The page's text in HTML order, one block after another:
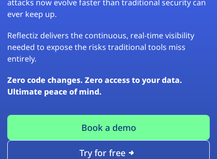
attacks now evolve faster than traditional security can
ever keep up.
Reflectiz delivers the continuous, real-time visibility
needed to expose the risks traditional tools miss
entirely.
Zero code changes. Zero access to your data.
Ultimate peace of mind.
Book a demo
Try for free